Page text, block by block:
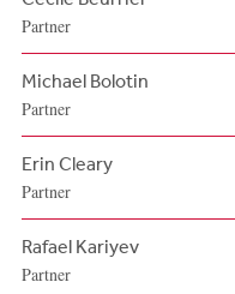
Partner
Michael Bolotin
Partner
Erin Cleary
Partner
Rafael Kariyev
Partner